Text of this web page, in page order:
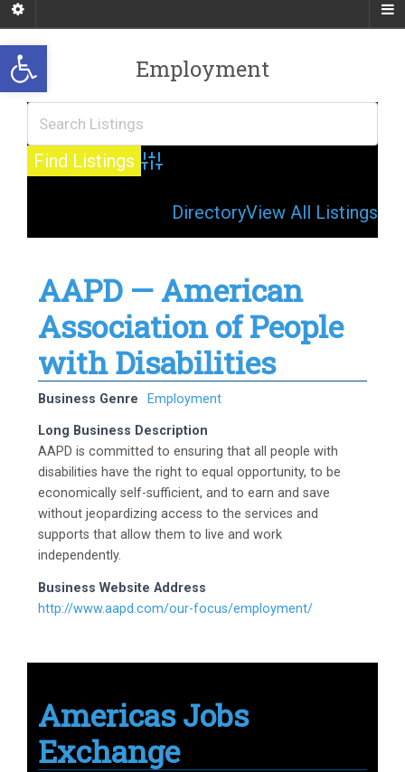
Open toolbar Employment
Advanced Search
DirectoryView All Listings
AAPD — American
Association of People
with Disabilities
Business Genre Employment
Long Business Description
AAPD is committed to ensuring that all people with
disabilities have the right to equal opportunity, to be
economically self-sufficient, and to earn and save
without jeopardizing access to the services and
supports that allow them to live and work
independently.
Business Website Address
http://www.aapd.com/our-focus/employment/
Americas Jobs
Exchange